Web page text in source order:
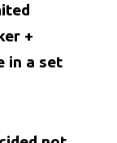
+
in a set